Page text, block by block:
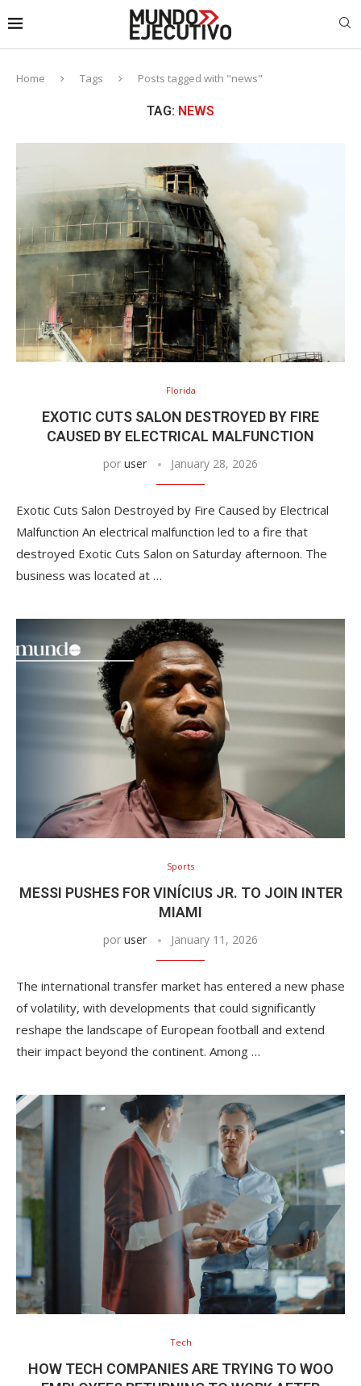
Home Tags Posts tagged with "news"
TAG: NEWS
Florida
EXOTIC CUTS SALON DESTROYED BY FIRE
CAUSED BY ELECTRICAL MALFUNCTION
por user January 28, 2026
Exotic Cuts Salon Destroyed by Fire Caused by Electrical
Malfunction An electrical malfunction led to a fire that
destroyed Exotic Cuts Salon on Saturday afternoon. The
business was located at …
Sports
MESSI PUSHES FOR VINÍCIUS JR. TO JOIN INTER
MIAMI
por user January 11, 2026
The international transfer market has entered a new phase
of volatility, with developments that could significantly
reshape the landscape of European football and extend
their impact beyond the continent. Among …
Tech
HOW TECH COMPANIES ARE TRYING TO WOO